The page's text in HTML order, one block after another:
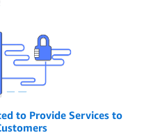
to Provide Services to